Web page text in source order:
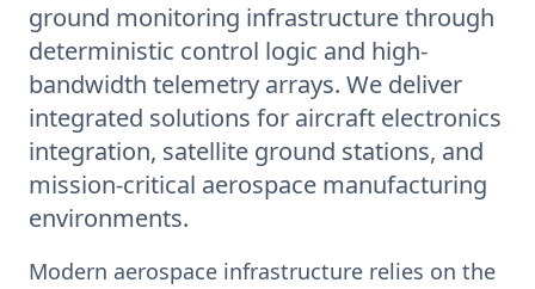
ground monitoring infrastructure through
deterministic control logic and high-
bandwidth telemetry arrays. We deliver
integrated solutions for aircraft electronics
integration, satellite ground stations, and
mission-critical aerospace manufacturing
environments.
Modern aerospace infrastructure relies on the